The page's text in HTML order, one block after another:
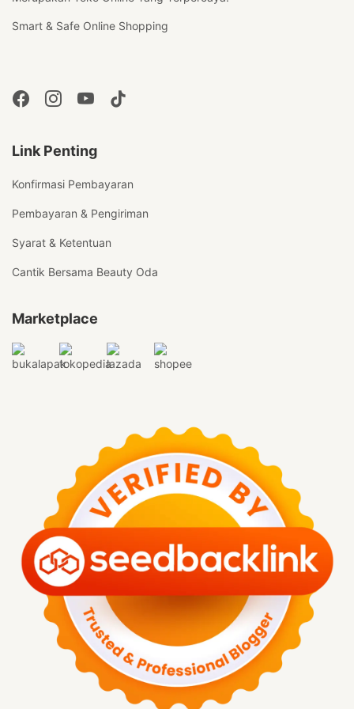
Smart & Safe Online Shopping
Link Penting
Konfirmasi Pembayaran
Pembayaran & Pengiriman
Syarat & Ketentuan
Cantik Bersama Beauty Oda
Marketplace